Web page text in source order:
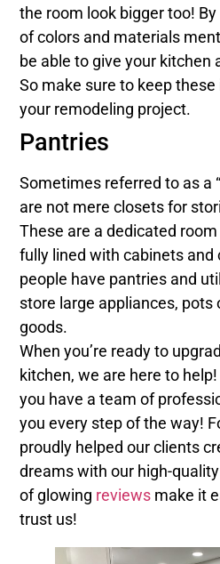
the room look bigger too!
of colors and materials
be able to give your kitchen
So make sure to keep
your remodeling project.
Pantries
Sometimes referred to as a
are not mere closets for
These are a dedicated
fully lined with cabinets
people have pantries and
store large appliances, pots
goods.
When you’re ready to
kitchen, we are here to
you have a team of
you every step of the way!
proudly helped our clients
dreams with our high-
of glowing reviews make it
trust us!